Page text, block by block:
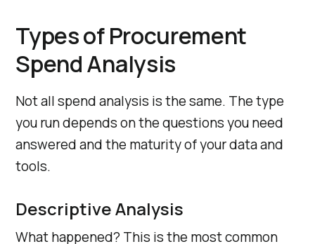
Types of Procurement
Spend Analysis
Not all spend analysis is the same. The type
you run depends on the questions you need
answered and the maturity of your data and
tools.
Descriptive Analysis
What happened? This is the most common